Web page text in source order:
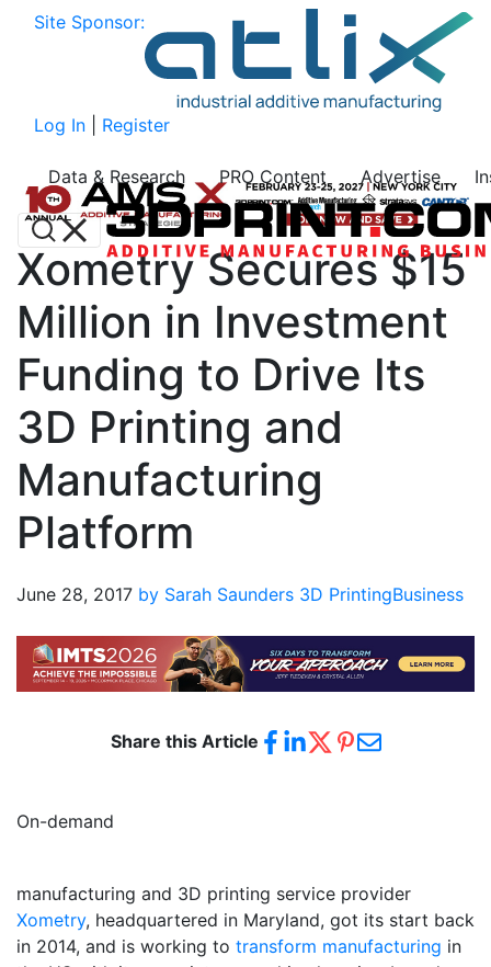
Site Sponsor:
Log In Register
Data & Research PRO Content Advertise
Xometry Secures $15
Million in Investment
Funding to Drive Its
3D Printing and
Manufacturing
Platform
June 28, 2017 by Sarah Saunders 3D PrintingBusiness
Share this Article
On-demand
manufacturing and 3D printing service provider
Xometry, headquartered in Maryland, got its start back
in 2014, and is working to transform manufacturing in